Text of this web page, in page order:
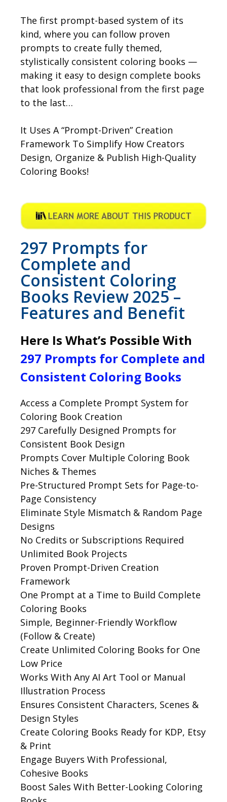
The first prompt-based system of its
kind, where you can follow proven
prompts to create fully themed,
stylistically consistent coloring books —
making it easy to design complete books
that look professional from the first page
to the last…
It Uses A “Prompt-Driven” Creation
Framework To Simplify How Creators
Design, Organize & Publish High-Quality
Coloring Books!
297 Prompts for
Complete and
Consistent Coloring
Books Review 2025 –
Features and Benefit
Here Is What’s Possible With
297 Prompts for Complete and
Consistent Coloring Books
Access a Complete Prompt System for
Coloring Book Creation
297 Carefully Designed Prompts for
Consistent Book Design
Prompts Cover Multiple Coloring Book
Niches & Themes
Pre-Structured Prompt Sets for Page-to-
Page Consistency
Eliminate Style Mismatch & Random Page
Designs
No Credits or Subscriptions Required
Unlimited Book Projects
Proven Prompt-Driven Creation
Framework
One Prompt at a Time to Build Complete
Coloring Books
Simple, Beginner-Friendly Workflow
(Follow & Create)
Create Unlimited Coloring Books for One
Low Price
Works With Any AI Art Tool or Manual
Illustration Process
Ensures Consistent Characters, Scenes &
Design Styles
Create Coloring Books Ready for KDP, Etsy
& Print
Engage Buyers With Professional,
Cohesive Books
Boost Sales With Better-Looking Coloring